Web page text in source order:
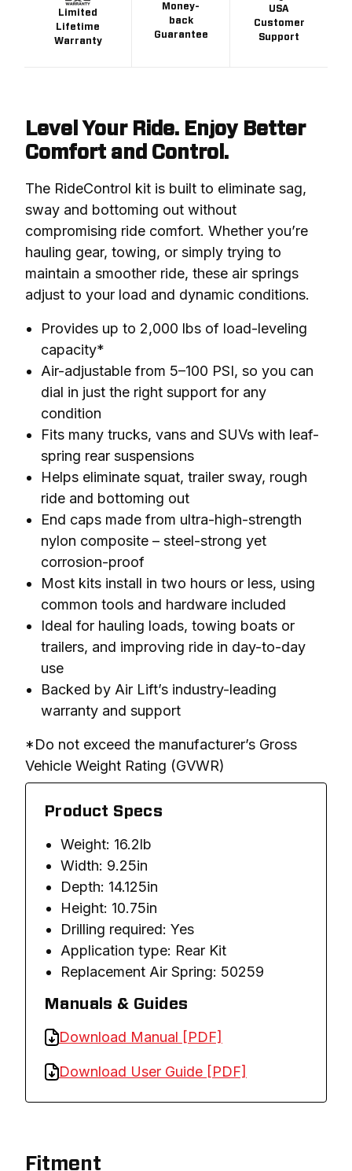
Limited
Lifetime
Warranty
Money-
back
Guarantee
USA
Customer
Support
Level Your Ride. Enjoy Better
Comfort and Control.
The RideControl kit is built to eliminate sag,
sway and bottoming out without
compromising ride comfort. Whether you’re
hauling gear, towing, or simply trying to
maintain a smoother ride, these air springs
adjust to your load and dynamic conditions.
Provides up to 2,000 lbs of load-leveling
capacity*
Air-adjustable from 5–100 PSI, so you can
dial in just the right support for any
condition
Fits many trucks, vans and SUVs with leaf-
spring rear suspensions
Helps eliminate squat, trailer sway, rough
ride and bottoming out
End caps made from ultra-high-strength
nylon composite – steel-strong yet
corrosion-proof
Most kits install in two hours or less, using
common tools and hardware included
Ideal for hauling loads, towing boats or
trailers, and improving ride in day-to-day
use
Backed by Air Lift’s industry-leading
warranty and support
*Do not exceed the manufacturer’s Gross
Vehicle Weight Rating (GVWR)
Product Specs
Weight: 16.2lb
Width: 9.25in
Depth: 14.125in
Height: 10.75in
Drilling required: Yes
Application type: Rear Kit
Replacement Air Spring: 50259
Manuals & Guides
Download Manual [PDF]
Download User Guide [PDF]
Fitment